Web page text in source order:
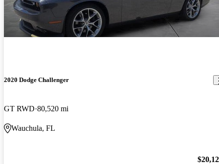
2020 Dodge Challenger
GT RWD 80,520 mi
Wauchula, FL